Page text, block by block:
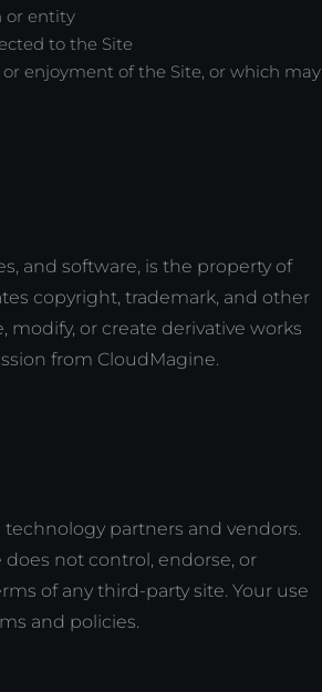
or entity
to the Site
enjoyment of the Site, or which may
and software, is the property of
copyright, trademark, and other
or create derivative works
from CloudMagine.
partners and vendors.
not control, endorse, or
of any third-party site. Your use
and policies.